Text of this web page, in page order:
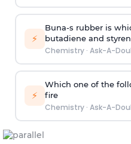
⚡
Buna-s rubber is
butadiene and
Chemistry· Ask-A-
⚡
Which one of the
fire
Chemistry· Ask-A-